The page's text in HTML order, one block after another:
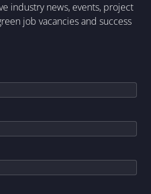
industry news, events, project
job vacancies and success